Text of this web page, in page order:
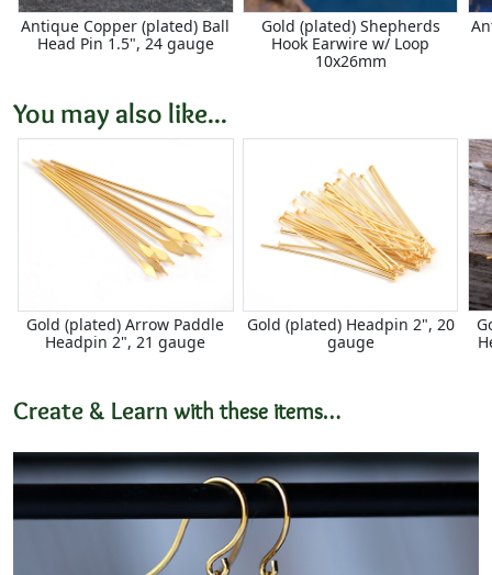
Antique Copper (plated) Ball
Head Pin 1.5", 24 gauge
Gold (plated) Shepherds
Hook Earwire w/ Loop
10x26mm
You may also like...
Gold (plated) Arrow Paddle
Headpin 2", 21 gauge
Gold (plated) Headpin 2", 20
gauge
Create & Learn with these items…